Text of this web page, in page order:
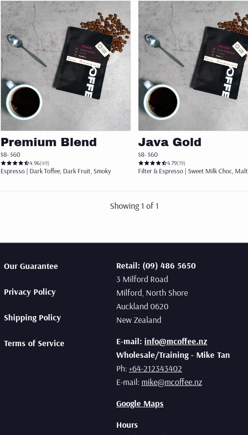
Get started with 3 x 250g of our bestselling
Add to cart
Premium Blend
$8- $60
4.96(49)
Espresso | Dark Toffee, Dark Fruit, Smoky
Add to cart
Java Gold
$8- $60
4.79(19)
Filter & Espresso | Sweet Milk Choc, Malt
Showing 1 of 1
Our Guarantee
Privacy Policy
Shipping Policy
Terms of Service
Retail: (09) 486 5650
3 Milford Road
Milford, North Shore
Auckland 0620
New Zealand
E-mail: info@mcoffee.nz
Wholesale/Training - Mike Tan
Ph: +64-212343402
E-mail: mike@mcoffee.nz
Google Maps
Hours